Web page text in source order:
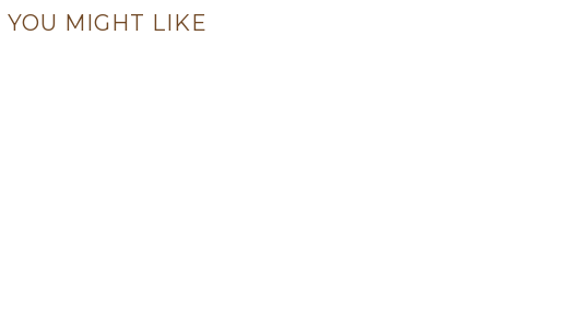
MIGHT LIKE